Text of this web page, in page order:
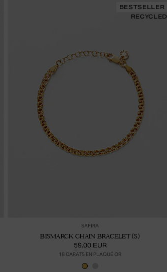
BESTSELLER
RECYCLED
SAFIRA
BISMARCK CHAIN BRACELET (S)
59.00 EUR
18 CARATS EN PLAQUÉ OR